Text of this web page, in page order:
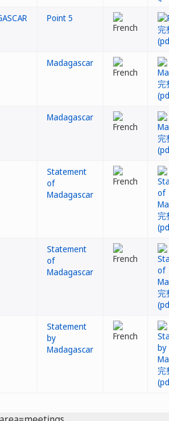
Point 5
Madagascar
Madagascar
Statement
of
Madagascar
Statement
of
Madagascar
Statement
by
Madagascar